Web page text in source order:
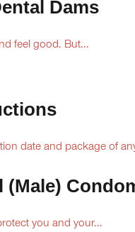
Dams
feel good. But...
date and package of
(Male)
you and your...